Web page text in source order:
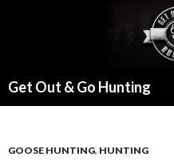
Get Out & Go Hunting
GOOSE HUNTING, HUNTING